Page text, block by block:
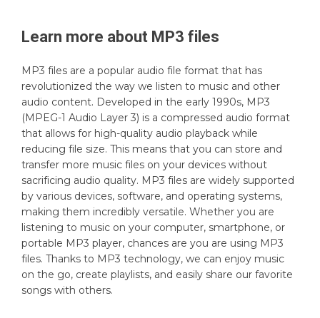
Learn more about MP3 files
MP3 files are a popular audio file format that has
revolutionized the way we listen to music and other
audio content. Developed in the early 1990s, MP3
(MPEG-1 Audio Layer 3) is a compressed audio format
that allows for high-quality audio playback while
reducing file size. This means that you can store and
transfer more music files on your devices without
sacrificing audio quality. MP3 files are widely supported
by various devices, software, and operating systems,
making them incredibly versatile. Whether you are
listening to music on your computer, smartphone, or
portable MP3 player, chances are you are using MP3
files. Thanks to MP3 technology, we can enjoy music
on the go, create playlists, and easily share our favorite
songs with others.